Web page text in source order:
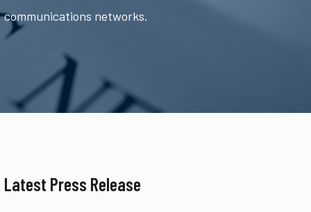
communications networks.
Latest Press Release